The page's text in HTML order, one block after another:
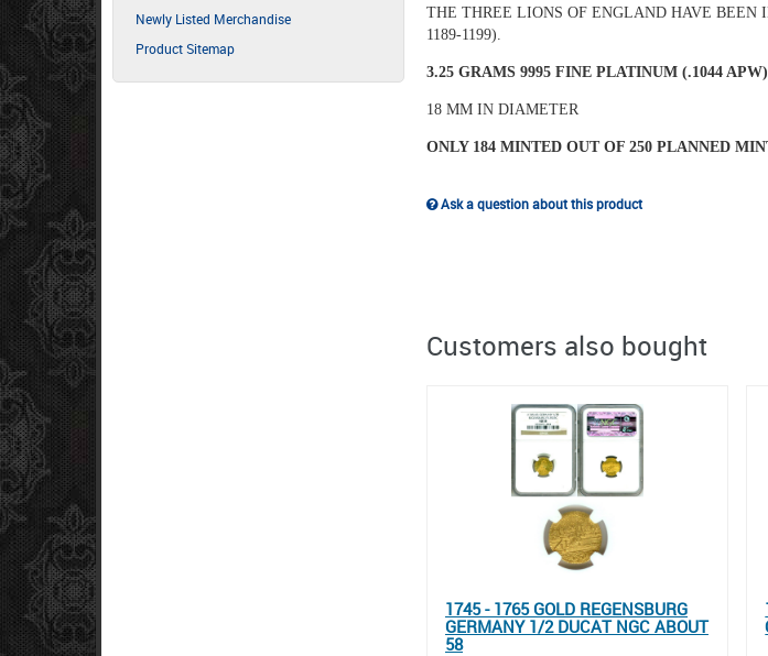
THE THREE LIONS OF ENGLAND HAVE
1189-1199).
3.25 GRAMS 9995 FINE PLATINUM (.1044 APW)
18 MM IN DIAMETER
ONLY 184 MINTED OUT OF 250 PLANNED
Ask a question about this product
Customers also bought
1745 - 1765 GOLD REGENSBURG
GERMANY 1/2 DUCAT NGC ABOUT
58
Newly Listed Merchandise
Product Sitemap